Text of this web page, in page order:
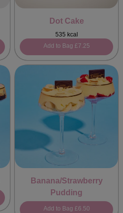
Dot Cake
535 kcal
Add to Bag £7.25
Banana/Strawberry
Pudding
Add to Bag £6.50